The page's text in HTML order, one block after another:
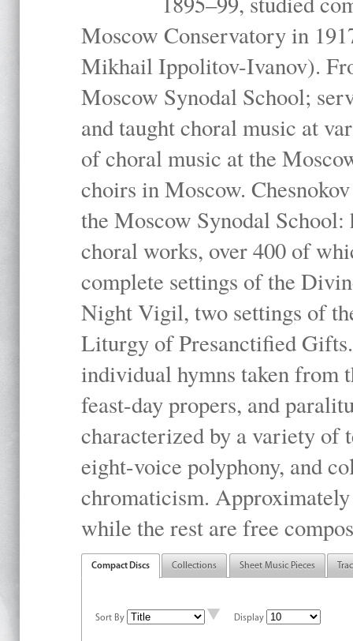
Moscow Conservatory in
Mikhail Ippolitov-Ivanov).
Moscow Synodal School;
and taught choral music at
of choral music at the
choirs in Moscow.
the Moscow Synodal
choral works, over 400 of
complete settings of the
Night Vigil, two settings of
Liturgy of Presanctified
individual hymns taken
feast-day propers, and
characterized by a variety of
eight-voice polyphony, and
chromaticism.
while the rest are free
Compact Discs Collections Sheet Music Pieces
Sort By Display